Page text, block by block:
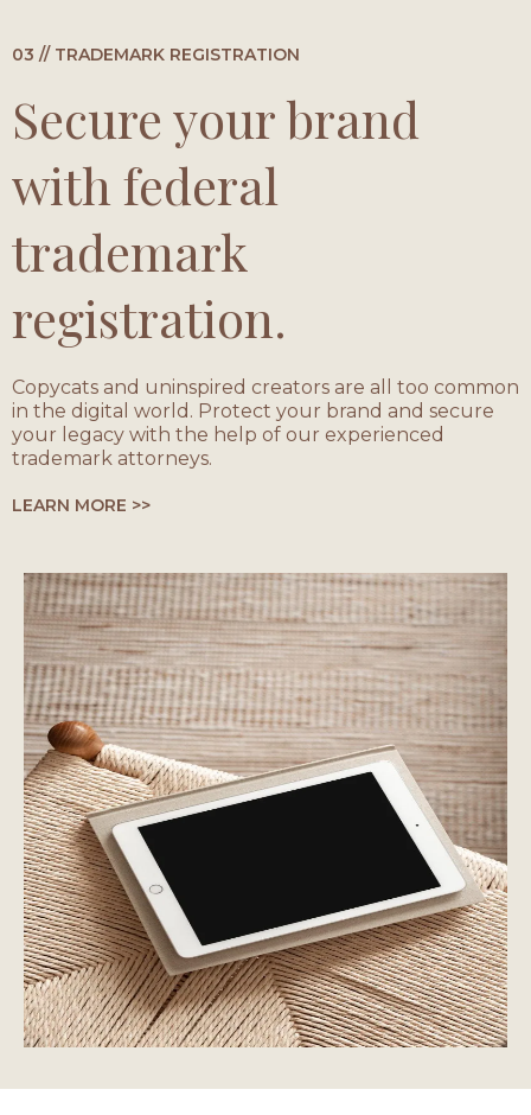
03 // TRADEMARK REGISTRATION
Secure your brand
with federal
trademark
registration.
Copycats and uninspired creators are all too common
in the digital world. Protect your brand and secure
your legacy with the help of our experienced
trademark attorneys.
LEARN MORE >>